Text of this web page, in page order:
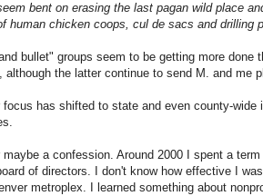
bent on erasing the last pagan wild place
human chicken coops, cul de sacs and drilling
bullet" groups seem to be getting more done
although the latter continue to send M. and me
focus has shifted to state and even county-
maybe a confession. Around 2000 I spent a
of directors. I don't know how effective I
metroplex. I learned something about